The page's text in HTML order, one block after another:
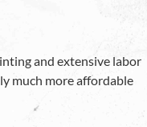
and extensive labor
much more affordable